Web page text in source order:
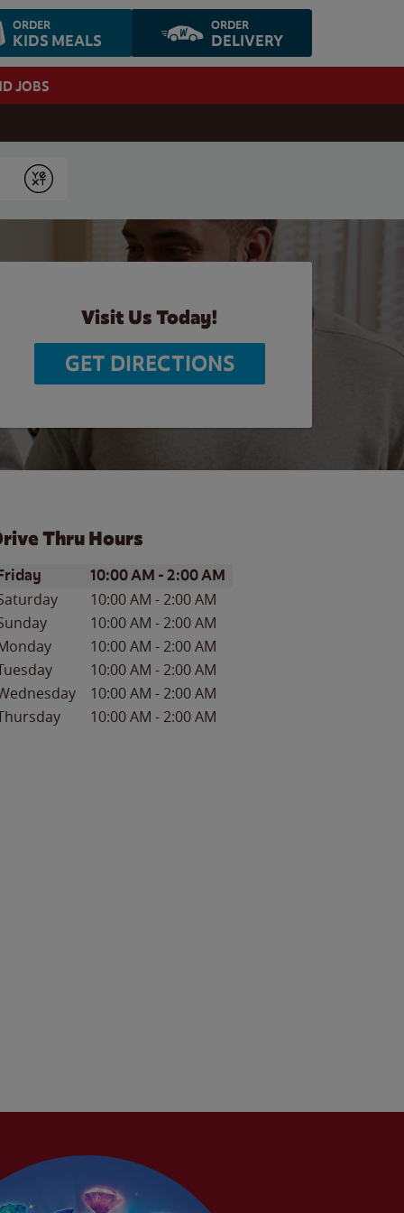
ORDER
KIDS MEALS
ORDER
DELIVERY
JOBS
Submit
Visit Us Today!
GET DIRECTIONS
Thru Hours
of the WeekHours
10:00 AM -2:00 AM
10:00 AM -2:00 AM
10:00 AM -2:00 AM
10:00 AM -2:00 AM
10:00 AM -2:00 AM
10:00 AM -2:00 AM
10:00 AM -2:00 AM